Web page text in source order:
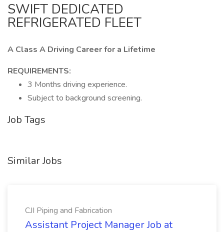
SWIFT DEDICATED
REFRIGERATED FLEET
A Class A Driving Career for a Lifetime
REQUIREMENTS:
3 Months driving experience.
Subject to background screening.
Job Tags
Similar Jobs
CJI Piping and Fabrication
Assistant Project Manager Job at